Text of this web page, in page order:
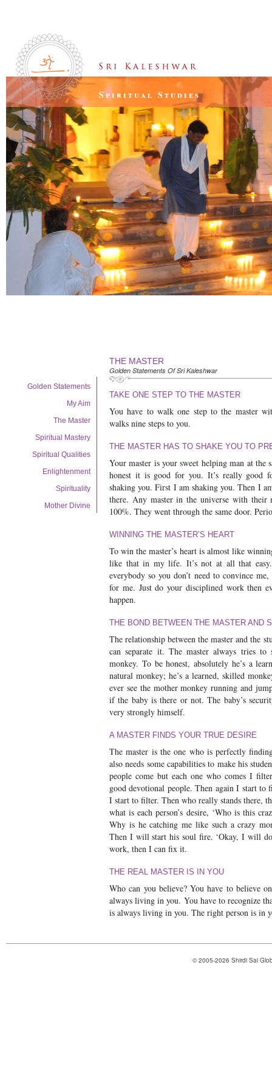
Spiritual Studies
THE MASTER
Golden Statements Of Sri Kaleshwar
TAKE ONE STEP TO THE MASTER
You have to walk one step to the master
walks nine steps to you.
THE MASTER HAS TO SHAKE YOU TO
Your master is your sweet helping man at the
honest it is good for you. It’s really good
shaking you. First I am shaking you. Then I
there. Any master in the universe with their
100%. They went through the same door.
WINNING THE MASTER’S HEART
To win the master’s heart is almost like
like that in my life. It’s not at all that
everybody so you don’t need to convince
for me. Just do your disciplined work then
happen.
THE BOND BETWEEN THE MASTER AND
The relationship between the master and the
can separate it. The master always tries
monkey. To be honest, absolutely he’s a
natural monkey; he’s a learned, skilled
ever see the mother monkey running and
if the baby is there or not. The baby’s
very strongly himself.
A MASTER FINDS YOUR TRUE DESIRE
The master is the one who is perfectly
also needs some capabilities to make his
people come but each one who comes I
good devotional people. Then again I start
I start to filter. Then who really stands there,
what is each person’s desire, ‘Who is this
Why is he catching me like such a crazy
Then I will start his soul fire. ‘Okay, I will
work, then I can fix it.
THE REAL MASTER IS IN YOU
Who can you believe? You have to believe
always living in you. You have to recognize
is always living in you. The right person is in
Golden Statements
My Aim
The Master
Spiritual Mastery
Spiritual Qualities
Enlightenment
Spirituality
Mother Divine
© 2005-2026 Shirdi Sai